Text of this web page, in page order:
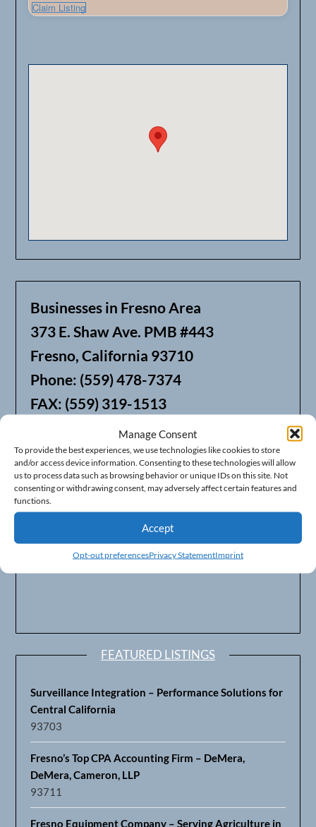
Manage Consent
To provide the best experiences, we use technologies like cookies to store
and/or access device information. Consenting to these technologies will allow
us to process data such as browsing behavior or unique IDs on this site. Not
consenting or withdrawing consent, may adversely affect certain features and
functions.
Accept
Opt-out preferencesPrivacy StatementImprint
Claim Listing
Businesses in Fresno Area
373 E. Shaw Ave. PMB #443
Fresno, California 93710
Phone: (559) 478-7374
FAX: (559) 319-1513
We also offer Web Hosting
Central California
93703
Fresno’s Top CPA Accounting Firm – DeMera,
DeMera, Cameron, LLP
93711
Fresno Equipment Company – Serving Agriculture in
Central California
93725
Maison Law – Fresno California ccident & Injury